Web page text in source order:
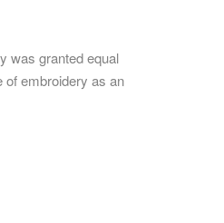
was granted equal
of embroidery as an